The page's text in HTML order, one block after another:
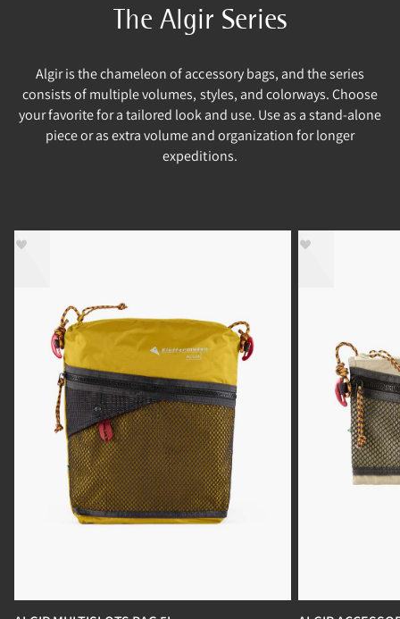
The Algir Series
Algir is the chameleon of accessory bags, and the series
consists of multiple volumes, styles, and colorways. Choose
your favorite for a tailored look and use. Use as a stand-alone
piece or as extra volume and organization for longer
expeditions.